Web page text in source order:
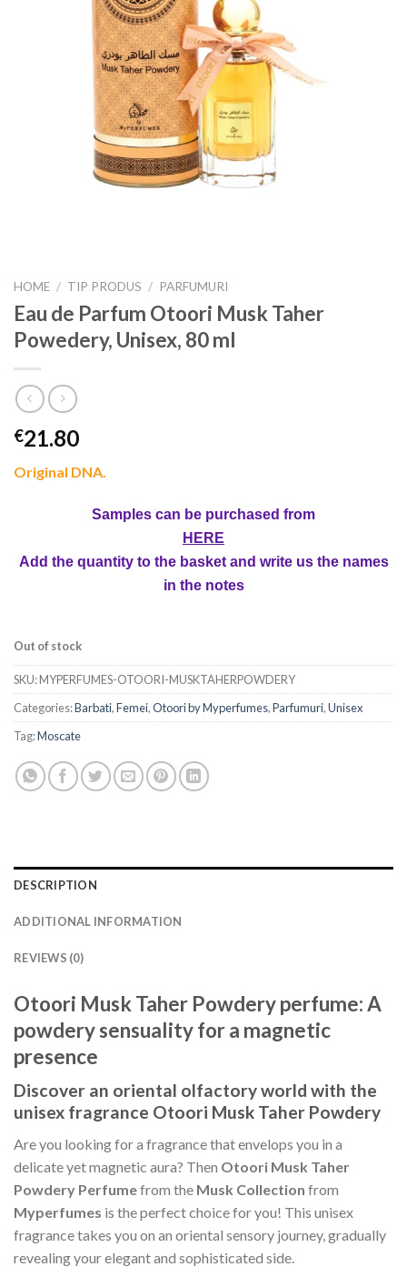
HOME / TIP PRODUS / PARFUMURI
Eau de Parfum Otoori Musk Taher
Powedery, Unisex, 80 ml
€21.80
Original DNA.
Samples can be purchased from
HERE
Add the quantity to the basket and write us the names
in the notes
Out of stock
SKU:MYPERFUMES-OTOORI-MUSKTAHERPOWDERY
Categories:Barbati,Femei,Otoori by Myperfumes,Parfumuri,Unisex
Tag:Moscate
DESCRIPTION
ADDITIONAL INFORMATION
REVIEWS (0)
Otoori Musk Taher Powdery perfume: A
powdery sensuality for a magnetic
presence
Discover an oriental olfactory world with the
unisex fragrance Otoori Musk Taher Powdery
Are you looking for a fragrance that envelops you in a
delicate yet magnetic aura? Then Otoori Musk Taher
Powdery Perfumefrom the Musk Collection from
Myperfumes is the perfect choice for you! This unisex
fragrance takes you on an oriental sensory journey, gradually
revealing your elegant and sophisticated side.